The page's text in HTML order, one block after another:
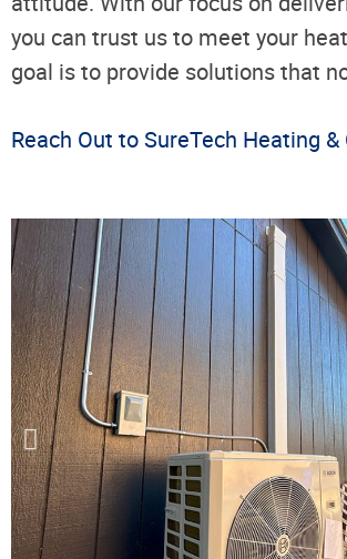
you can trust us to meet your
goal is to provide solutions that
Reach Out to SureTech Heating &